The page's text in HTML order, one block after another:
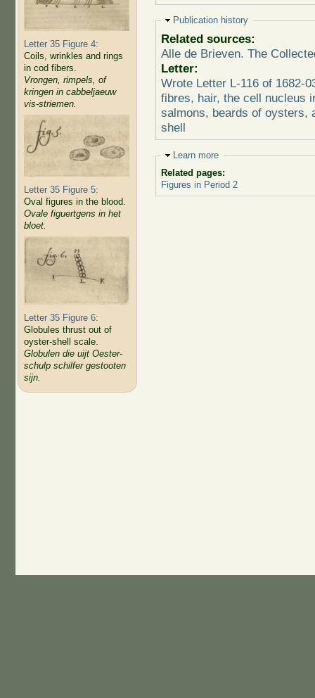
Letter 35 Figure 4:
Coils, wrinkles and rings
in cod fibers.
Vrongen, rimpels, of
kringen in cabbeljaeuw
vis-striemen.
Letter 35 Figure 5:
Oval figures in the blood.
Ovale figuertgens in het
bloet.
Letter 35 Figure 6:
Globules thrust out of
oyster-shell scale.
Globulen die uijt Oester-
schulp schilfer gestooten
sijn.
Hide
Publication history
Related sources:
Alle de Brieven. The
Letter:
Wrote Letter L-116 of 1682-
fibres, hair, the cell nucleus
salmons, beards of oysters,
shell
Hide
Learn more
Related pages:
Figures in Period 2